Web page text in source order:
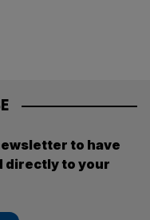
to have
directly to your